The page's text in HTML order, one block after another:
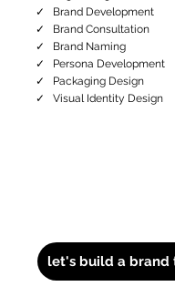
✓ Brand Development
✓ Brand Consultation
✓ Brand Naming
✓ Persona Development
✓ Packaging Design
✓ Visual Identity Design
let's build a brand